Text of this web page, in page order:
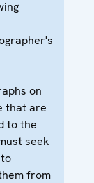
on
that are
to the
seek
from